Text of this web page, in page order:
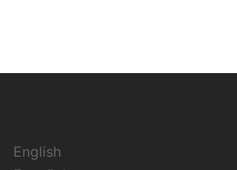
English